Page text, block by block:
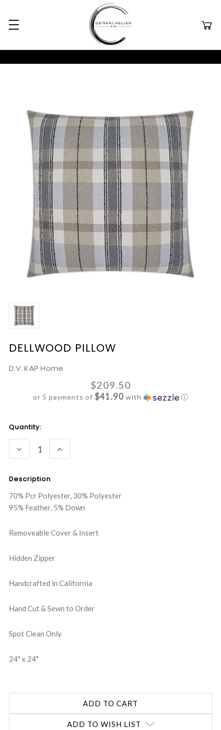
DELLWOOD PILLOW
D.V. KAP Home
$209.50
or 5 payments of $41.90with ⓘ
Current
Stock:
Quantity:
DECREASE
QUANTITY:
INCREASE
QUANTITY:
Description
70% Pcr Polyester, 30% Polyester
95% Feather, 5% Down
Removeable Cover & Insert
Hidden Zipper
Handcrafted in California
Hand Cut & Sewn to Order
Spot Clean Only
24" x 24"
ADD TO WISH LIST